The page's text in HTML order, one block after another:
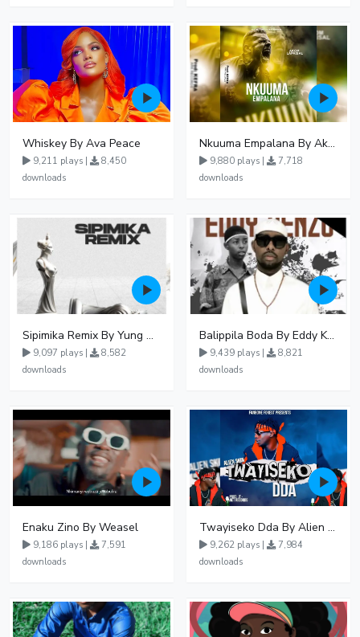
Whiskey By Ava Peace
9,211 plays |
8,450
downloads
Nkuuma Empalana By Akom Lapaisal - Free Mp3 download, Ugandan Music
9,880 plays |
7,718
downloads
Sipimika Remix By Yung Mulo Ft Sheebah Kalungi
9,097 plays |
8,582
downloads
Balippila Boda By Eddy Kenzo
9,439 plays |
8,821
downloads
Enaku Zino By Weasel
9,186 plays |
7,591
downloads
Twayiseko Dda By Alien Skin
9,262 plays |
7,984
downloads